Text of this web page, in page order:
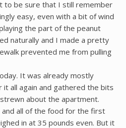
to be sure that I still remember
easy, even with a bit of wind
the part of the peanut
naturally and I made a pretty
prevented me from pulling
It was already mostly
all again and gathered the bits
about the apartment.
all of the food for the first
in at 35 pounds even. But it